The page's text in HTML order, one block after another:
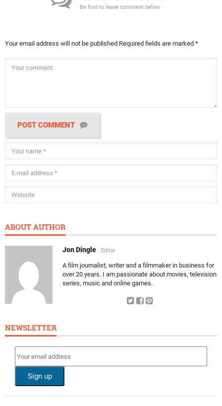
Be first to leave comment below.
Your email address will not be published.Required fields are marked *
POST COMMENT
ABOUT AUTHOR
Jon Dingle Editor
A film journalist, writer and a filmmaker in business for
over 20 years. I am passionate about movies, television
series, music and online games.
NEWSLETTER